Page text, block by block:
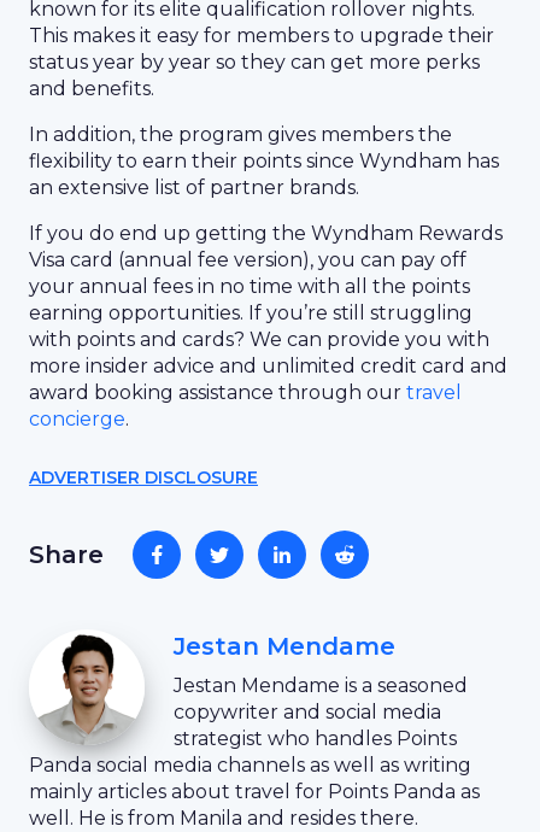
known for its elite qualification rollover nights.
This makes it easy for members to upgrade their
status year by year so they can get more perks
and benefits.
In addition, the program gives members the
flexibility to earn their points since Wyndham has
an extensive list of partner brands.
If you do end up getting the Wyndham Rewards
Visa card (annual fee version), you can pay off
your annual fees in no time with all the points
earning opportunities. If you’re still struggling
with points and cards? We can provide you with
more insider advice and unlimited credit card and
award booking assistance through our travel
concierge.
ADVERTISER DISCLOSURE
Share
Jestan Mendame
Jestan Mendame is a seasoned
copywriter and social media
strategist who handles Points
Panda social media channels as well as writing
mainly articles about travel for Points Panda as
well. He is from Manila and resides there.